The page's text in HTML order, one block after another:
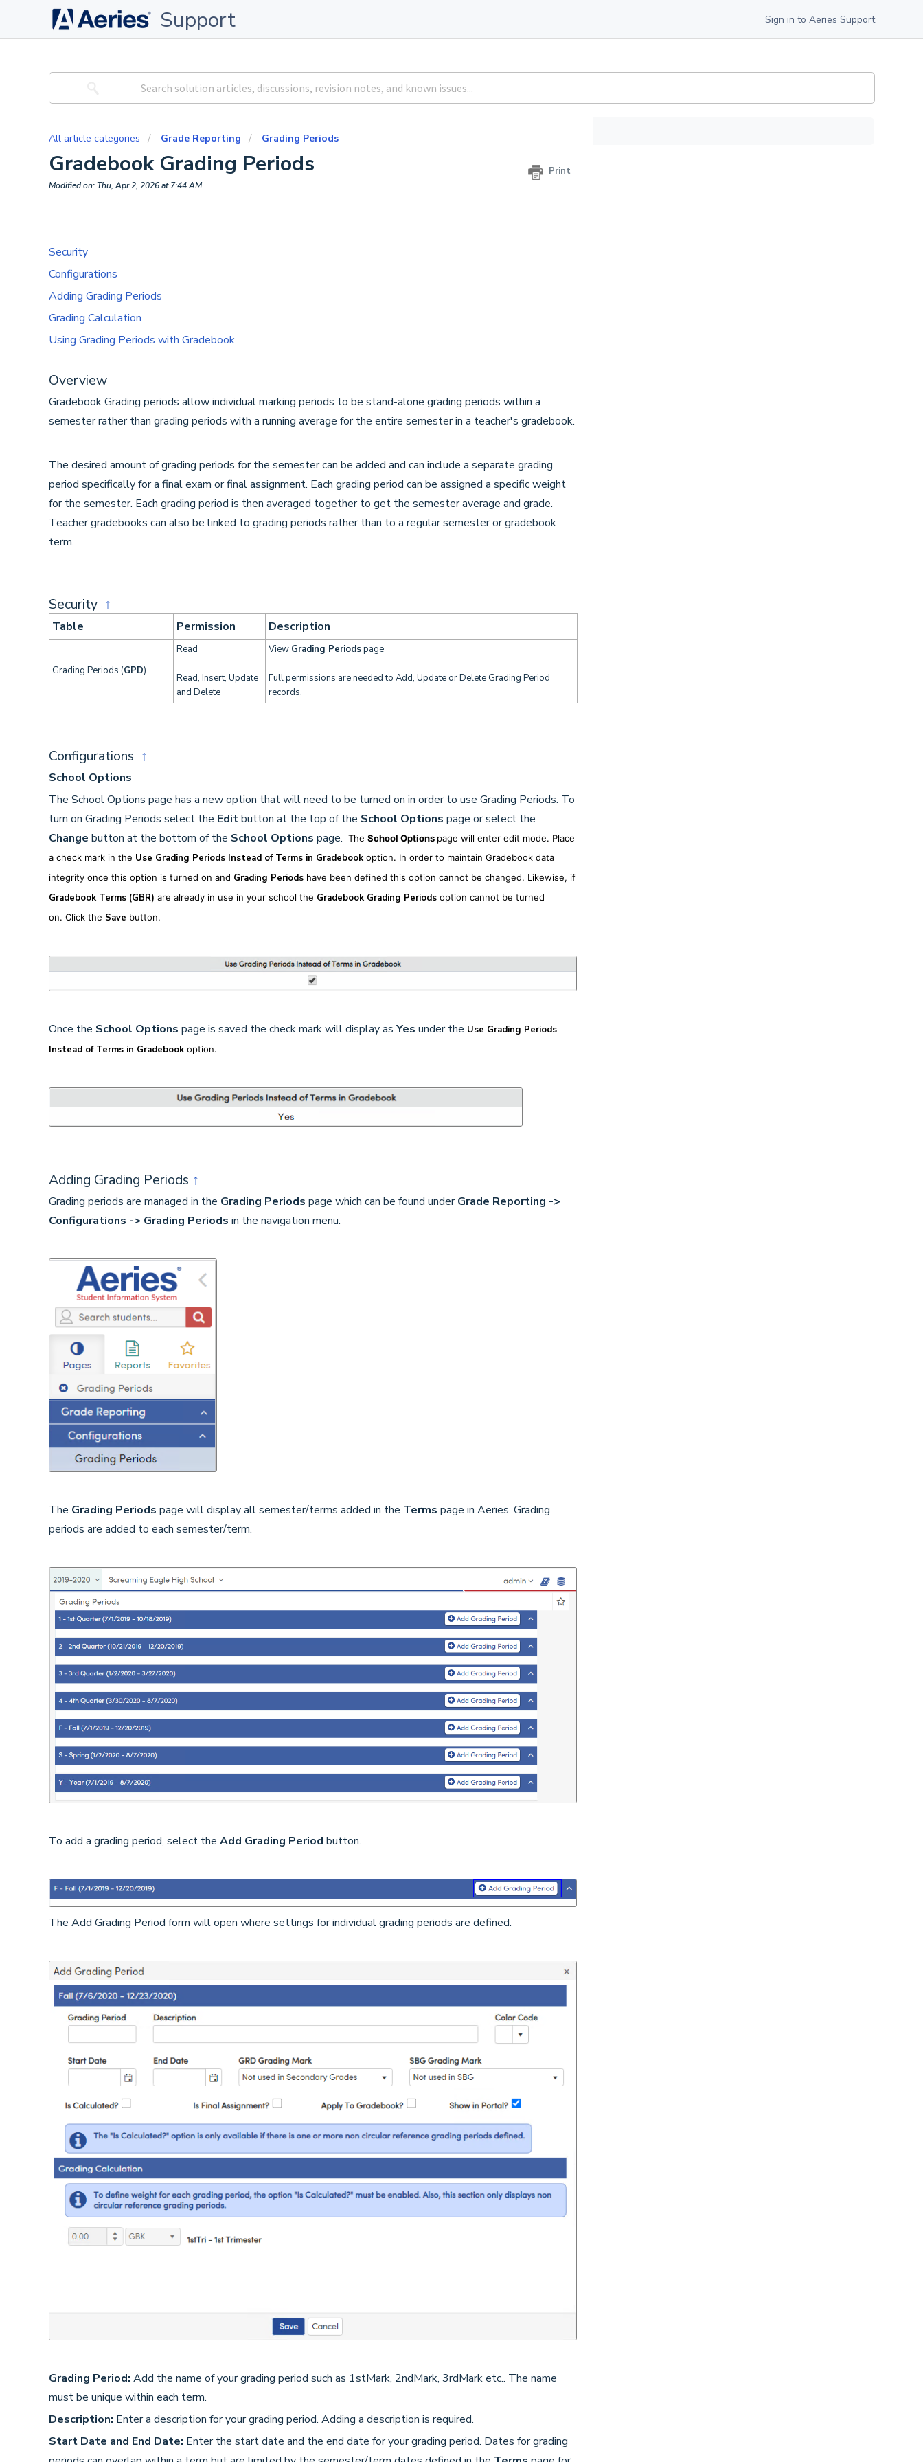
Support Sign in to Aeries Support
All article categories Grade Reporting Grading Periods
Gradebook Grading Periods Print
Modified on: Thu, Apr 2, 2026 at 7:44 AM
Security
Configurations
Adding Grading Periods
Grading Calculation
Using Grading Periods with Gradebook
Overview
Gradebook Grading periods allow individual marking periods to be stand-alone grading periods within a
semester rather than grading periods with a running average for the entire semester in a teacher's gradebook.
The desired amount of grading periods for the semester can be added and can include a separate grading
period specifically for a final exam or final assignment. Each grading period can be assigned a specific weight
for the semester. Each grading period is then averaged together to get the semester average and grade.
Teacher gradebooks can also be linked to grading periods rather than to a regular semester or gradebook
term.
Security ↑
Table Permission Description
Grading Periods (GPD)
Read
Read, Insert, Update
and Delete
View Grading Periodspage
Full permissions are needed to Add, Update or Delete Grading Period
records.
Configurations ↑
School Options
The School Options page has a new option that will need to be turned on in order to use Grading Periods. To
turn on Grading Periods select the Editbutton at the top of the School Options page or select the
Change button at the bottom of the School Options page. The School Options page will enter edit mode. Place
a check mark in the Use Grading Periods Instead of Terms in Gradebookoption. In order to maintain Gradebook data
integrity once this option is turned on and Grading Periodshave been defined this option cannot be changed. Likewise, if
Gradebook Terms (GBR) are already in use in your school the Gradebook Grading Periods option cannot be turned
on. Click the Save button.
Once the School Options page is saved the check mark will display as Yes under the Use Grading Periods
Instead of Terms in Gradebookoption.
Adding Grading Periods ↑
Grading periods are managed in the Grading Periods page which can be found underGrade Reporting ->
Configurations -> Grading Periods in the navigation menu.
The Grading Periods page will display all semester/terms added in the Terms page in Aeries. Grading
periods are added to each semester/term.
To add a grading period, select the Add Grading Period button.
The Add Grading Period form will open where settings for individual grading periods are defined.
Grading Period: Add the name of your grading period such as 1stMark, 2ndMark, 3rdMark etc.. The name
must be unique within each term.
Description: Enter a description for your grading period. Adding a description is required.
Start Date and End Date: Enter the start date and the end date for your grading period. Dates for grading